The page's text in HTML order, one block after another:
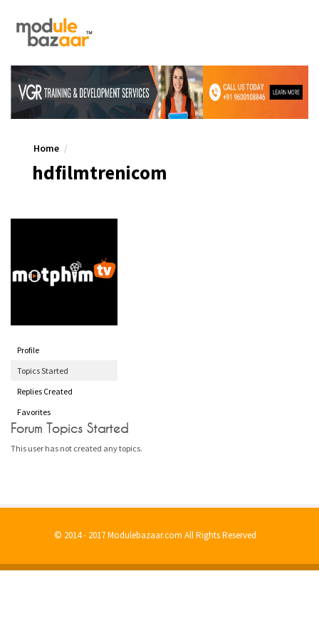
Home
hdfilmtrenicom
Profile
Topics Started
Replies Created
Favorites
Forum Topics Started
This user has not created any topics.
© 2014 - 2017 Modulebazaar.com All Rights Reserved